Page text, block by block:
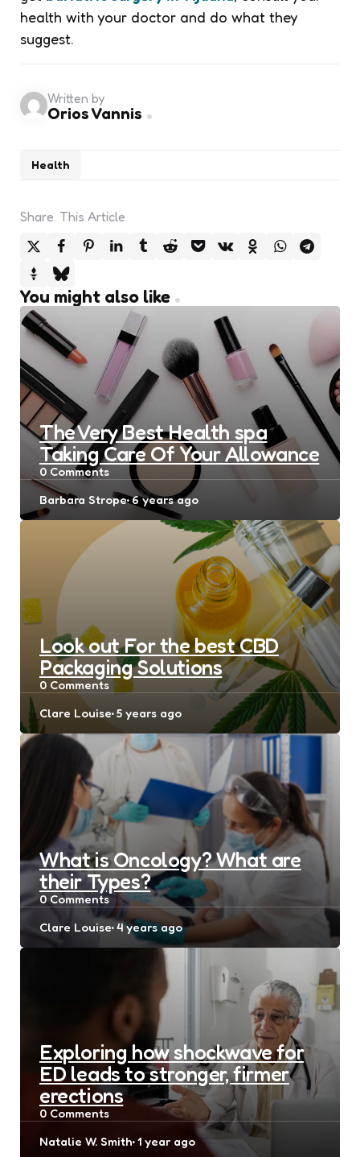
health with your doctor and do what they
suggest.
Health
Written by
Orios Vannis
Share This Article
You might also like
The Very Best Health spa
Taking Care Of Your Allowance
0 Comments
Posted
by
Barbara Strope 6 years ago
Look out For the best CBD
Packaging Solutions
0 Comments
Posted
by
Clare Louise 5 years ago
What is Oncology? What are
their Types?
0Comments
Posted
by
Clare Louise 4 years ago
Exploring how shockwave for
ED leads to stronger, firmer
erections
0 Comments
Posted
Natalie W. Smith 1 year ago